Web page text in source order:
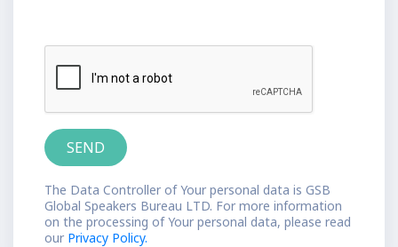
The Data Controller of Your personal data is GSB
Global Speakers Bureau LTD. For more information
on the processing of Your personal data, please read
our Privacy Policy.